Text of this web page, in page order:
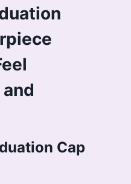
Cap